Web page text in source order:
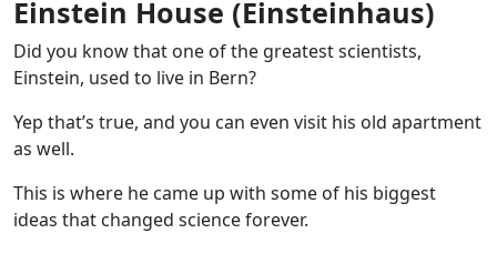
Einstein House (Einsteinhaus)
Did you know that one of the greatest scientists,
Einstein, used to live in Bern?
Yep that’s true, and you can even visit his old apartment
as well.
This is where he came up with some of his biggest
ideas that changed science forever.